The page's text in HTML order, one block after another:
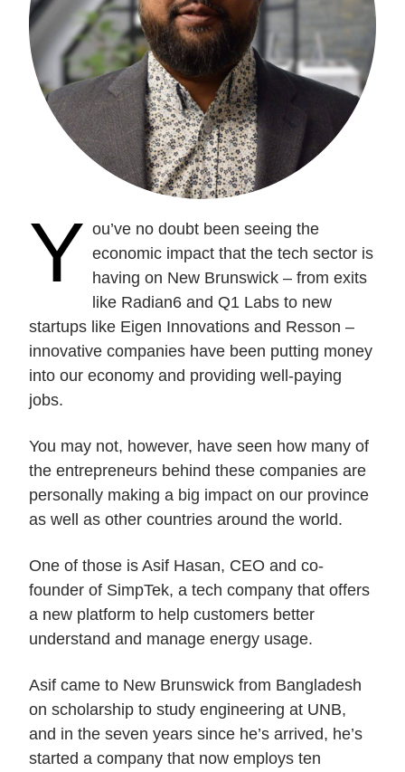
Y ou’ve no doubt been seeing the
economic impact that the tech sector is
having on New Brunswick – from exits
like Radian6 and Q1 Labs to new
startups like Eigen Innovations and Resson –
innovative companies have been putting money
into our economy and providing well-paying
jobs.
You may not, however, have seen how many of
the entrepreneurs behind these companies are
personally making a big impact on our province
as well as other countries around the world.
One of those is Asif Hasan, CEO and co-
founder of SimpTek, a tech company that offers
a new platform to help customers better
understand and manage energy usage.
Asif came to New Brunswick from Bangladesh
on scholarship to study engineering at UNB,
and in the seven years since he’s arrived, he’s
started a company that now employs ten